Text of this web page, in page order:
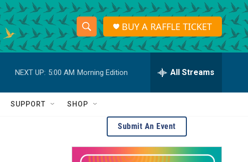
S
h
o
w
a
S
e
r
h
Q
BUY A RAFFLE TICKET
NEXT UP: 5:00 AM Morning Edition All Streams
SUPPORT SHOP
Submit An Event